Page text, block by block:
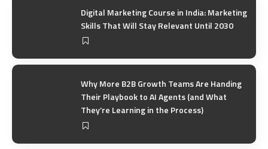
Digital Marketing Course in India: Marketing
Skills That Will Stay Relevant Until 2030
Why More B2B Growth Teams Are Handing
Their Playbook to AI Agents (and What
They’re Learning in the Process)